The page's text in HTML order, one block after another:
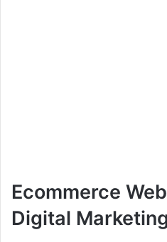
Ecommerce
Digital